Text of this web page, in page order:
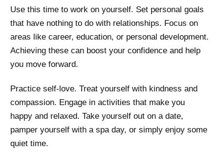
Use this time to work on yourself. Set personal goals
that have nothing to do with relationships. Focus on
areas like career, education, or personal development.
Achieving these can boost your confidence and help
you move forward.
Practice self-love. Treat yourself with kindness and
compassion. Engage in activities that make you
happy and relaxed. Take yourself out on a date,
pamper yourself with a spa day, or simply enjoy some
quiet time.